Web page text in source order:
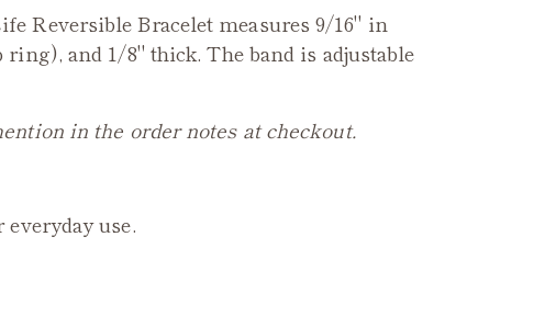
ReversibleBracelet measures 9/16" in
and 1/8" thick. The band is adjustable
in the order notes at checkout.
use.